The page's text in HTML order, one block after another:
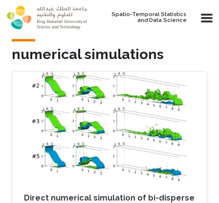
Skip to main content
Spatio-Temporal Statistics
and Data Science
numerical simulations
Direct numerical simulation of bi-disperse